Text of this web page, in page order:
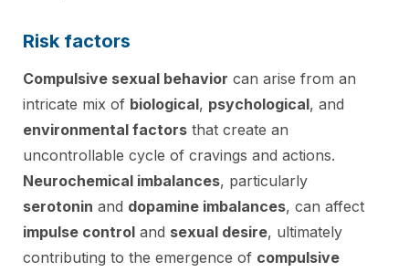
Risk factors
Compulsive sexual behavior can arise from an
intricate mix of biological, psychological, and
environmental factors that create an
uncontrollable cycle of cravings and actions.
Neurochemical imbalances, particularly
serotonin and dopamine imbalances, can affect
impulse control and sexual desire, ultimately
contributing to the emergence of compulsive